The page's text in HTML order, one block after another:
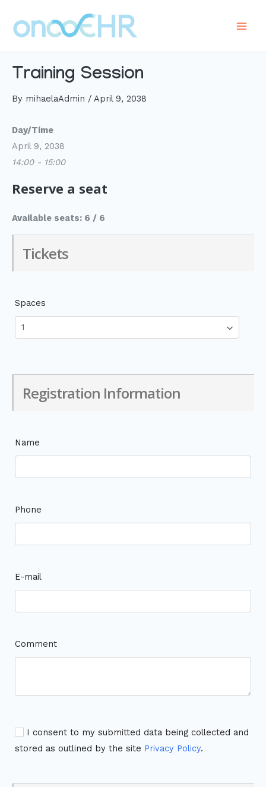
content
Training Session
By mihaelaAdmin / April 9, 2038
Day/Time
April 9, 2038
14:00 - 15:00
Reserve a seat
Available seats: 6 / 6
Tickets
Spaces
Registration Information
Name
Phone
E-mail
Comment
I consent to my submitted data being collected and
stored as outlined by the site Privacy Policy.